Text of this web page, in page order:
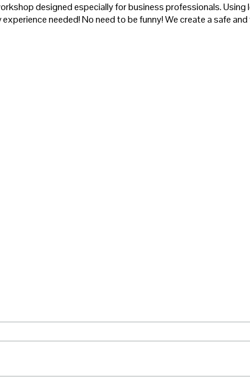
designed especially for business professionals.
needed! No need to be funny! We create a safe